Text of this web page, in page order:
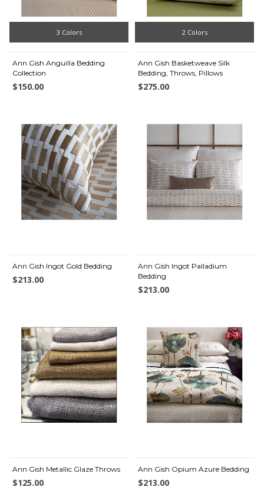
3 Colors
Ann Gish Anguilla Bedding
Collection
$150.00
2 Colors
Ann Gish Basketweave Silk
Bedding, Throws, Pillows
$275.00
Ann Gish Ingot Gold Bedding
$213.00
Ann Gish Ingot Palladium
Bedding
$213.00
Ann Gish Metallic Glaze Throws
$125.00
Ann Gish Opium Azure Bedding
$213.00